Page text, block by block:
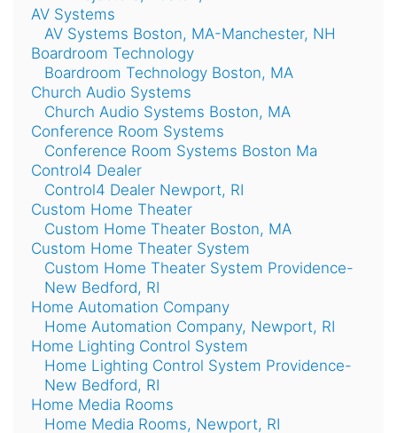
AV Systems
AV Systems Boston, MA-Manchester, NH
Boardroom Technology
Boardroom Technology Boston, MA
Church Audio Systems
Church Audio Systems Boston, MA
Conference Room Systems
Conference Room Systems Boston Ma
Control4 Dealer
Control4 Dealer Newport, RI
Custom Home Theater
Custom Home Theater Boston, MA
Custom Home Theater System
Custom Home Theater System Providence-
New Bedford, RI
Home Automation Company
Home Automation Company, Newport, RI
Home Lighting Control System
Home Lighting Control System Providence-
New Bedford, RI
Home Media Rooms
Home Media Rooms, Newport, RI